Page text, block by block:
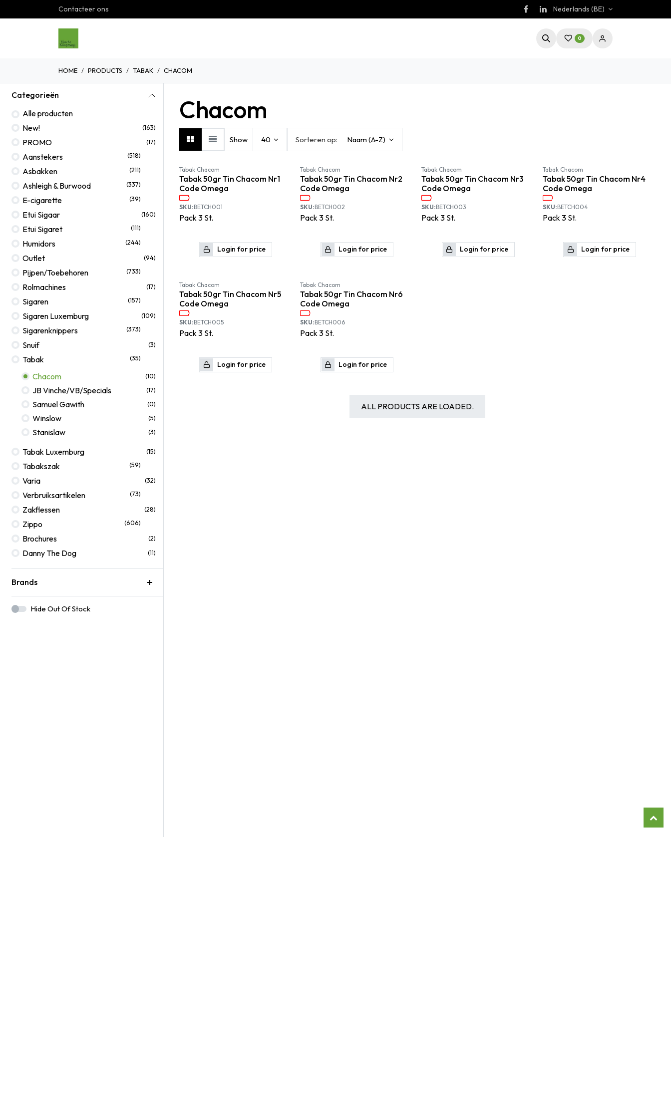
Overslaan naar inhoudContacteer ons Nederlands (BE)
0
HOME PRODUCTS TABAK CHACOM
Categorieën
Alle producten
New!
(163)
PROMO (17)
Aanstekers (518)
Asbakken (211)
Ashleigh & Burwood (337)
E-cigarette (39)
Etui Sigaar (160)
Etui Sigaret (111)
Humidors (244)
Outlet (94)
Pijpen/Toebehoren (733)
Rolmachines (17)
Sigaren (157)
Sigaren Luxemburg (109)
Sigarenknippers (373)
Snuif (3)
Tabak (35)
Chacom (10)
JB Vinche/VB/Specials (17)
Samuel Gawith (0)
Winslow (5)
Stanislaw (3)
Tabak Luxemburg (15)
Tabakszak (59)
Varia (32)
Verbruiksartikelen (73)
Zakflessen (28)
Zippo (606)
Brochures (2)
Danny The Dog (11)
Brands
Hide Out Of Stock
Chacom
Sorteren op: Naam (A-Z)
Show 40
Available September
Tabak Chacom
Tabak 50gr Tin Chacom Nr1
Code Omega
SKU:BETCH001
Pack 3 St.
Login for price
Available September
Tabak Chacom
Tabak 50gr Tin Chacom Nr2
Code Omega
SKU:BETCH002
Pack 3 St.
Login for price
Available September
Tabak Chacom
Tabak 50gr Tin Chacom Nr3
Code Omega
SKU:BETCH003
Pack 3 St.
Login for price
Available September
Tabak Chacom
Tabak 50gr Tin Chacom Nr4
Code Omega
SKU:BETCH004
Pack 3 St.
Login for price
Available September
Tabak Chacom
Tabak 50gr Tin Chacom Nr5
Code Omega
SKU:BETCH005
Pack 3 St.
Login for price
Available September
Tabak Chacom
Tabak 50gr Tin Chacom Nr6
Code Omega
SKU:BETCH006
Pack 3 St.
Login for price
ALL PRODUCTS ARE LOADED.